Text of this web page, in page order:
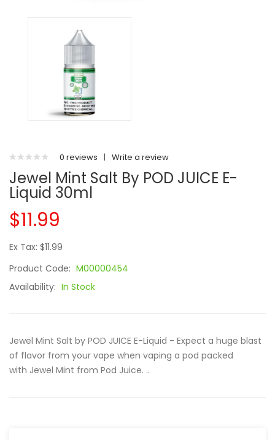
0 reviews | Write a review
Jewel Mint Salt By POD JUICE E-
Liquid 30ml
$11.99
Ex Tax: $11.99
Product Code: M00000454
Availability: In Stock
Jewel Mint Salt by POD JUICE E-Liquid - Expect a huge blast
of flavor from your vape when vaping a pod packed
with Jewel Mint from Pod Juice. ..